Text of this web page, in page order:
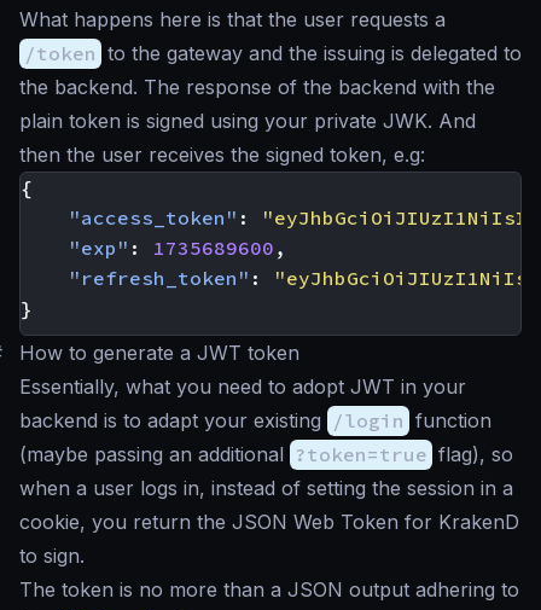
What happens here is that the user requests a
/token to the gateway and the issuing is delegated to
the backend. The response of the backend with the
plain token is signed using your private JWK. And
then the user receives the signed token, e.g:
{
"access_token" :
"exp" : 1735689600 ,
"refresh_token" :
}
How to generate a JWT token
Essentially, what you need to adopt JWT in your
backend is to adapt your existing
/login function
(maybe passing an additional ?token=true flag), so
when a user logs in, instead of setting the session in a
cookie, you return the JSON Web Token for KrakenD
to sign.
The token is no more than a JSON output adhering to